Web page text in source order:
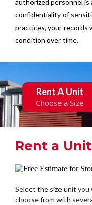
authorized personnel
confidentiality of
practices, your records
condition over time.
Rent A Unit
Choose a Size
Rent a
Select the size unit
choose from with